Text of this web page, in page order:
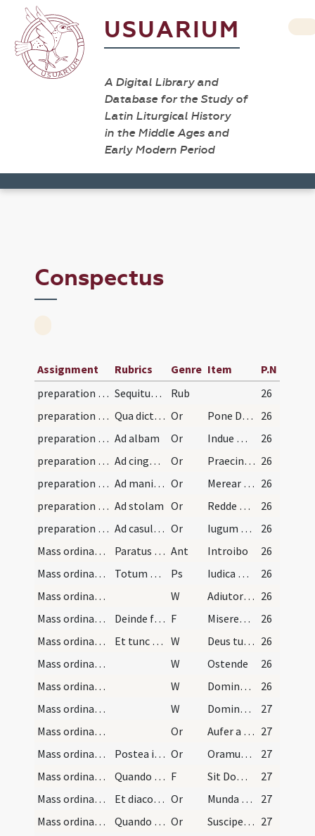
USUARIUM
A Digital Library and
Database for the Study of
Latin Liturgical History
in the Middle Ages and
Early Modern Period
Conspectus
Assignment Rubrics Genre Item
P.N
preparation and vesting for Mass/examination of conscience
Sequitur modus qualiter se debet habere sacerdos… Rub
26
preparation and vesting for Mass/vesting/1
Qua dicta surgat et accipiat amictum faciendo sig… Or Pone Domine galeam salutis
26
preparation and vesting for Mass/vesting/2 Ad albam Or Indue me Domine vestimento salutis
26
preparation and vesting for Mass/vesting/3
Ad cingulum Or Praecinge Domine cingulo fidei 26
preparation and vesting for Mass/vesting/4
Ad manipulum Or Merear precor Domine ita manipulum 26
preparation and vesting for Mass/vesting/5 Ad stolam Or Redde mihi Domine obsecro stolam
26
preparation and vesting for Mass/vesting/6
Ad casulam Or Iugum enim tuum Domine suave
26
Mass ordinary/access
Paratus autem sacerdos et indutus stet ante gradu… Ant Introibo
26
Mass ordinary/access/1
Totum cum Gloria Patri. Deinde repetatur versus I… Ps Iudica me Deus
26
Mass ordinary/confession/1
W Adiutorium 26
Mass ordinary/confession/1
Deinde facit confessionem inclinatus mediocriter,… F Misereatur tui
26
Mass ordinary/confession/2
Et tunc erigens se facit absolutionem, qua facta… W Deus tu conversus 26
Mass ordinary/confession/3
W Ostende
26
Mass ordinary/confession/4
W Domine exaudi
26
Mass ordinary/confession/5
W Dominus vobiscum
27
Mass ordinary/access/1
Or Aufer a nobis 27
Mass ordinary/access/2
Postea inclinans se ante medium altaris iunctis m… Or Oramus te Domine ut per merita sanctorum tuorum quorum reliquiae
27
Mass ordinary/Gospel/1
Quando sacerdos habet dare benedictionem diacono… F Sit Dominus in corde
27
Mass ordinary/Gospel/3
Et diaconus inclinatus dicit: Or Munda cor meum
27
Mass ordinary/offertory/4
Quando sacerdos offert hostiam cum patena dicat: Or Suscipe sancte Pater omnipotens aeterne Deus hanc immaculatam hostiam 27